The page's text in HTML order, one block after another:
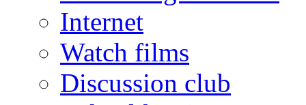
Internet
Watch films
Discussion club